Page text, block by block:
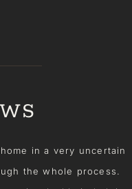
She was incredibly
honesty and genuine